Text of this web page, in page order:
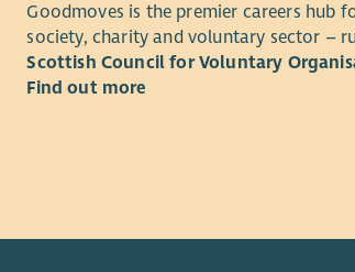
Goodmoves is the premier careers hub
society, charity and voluntary sector –
Scottish Council for Voluntary
Find out more